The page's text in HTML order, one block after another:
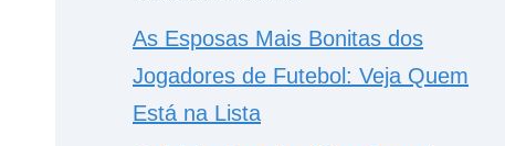
As Esposas Mais Bonitas dos
Jogadores de Futebol: Veja Quem
Está na Lista